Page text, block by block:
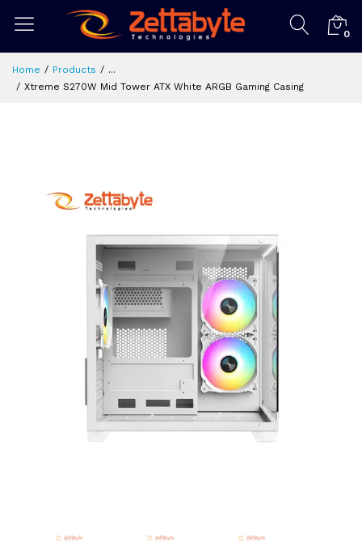
0
Home Products
...
Xtreme S270W Mid Tower ATX White ARGB Gaming Casing